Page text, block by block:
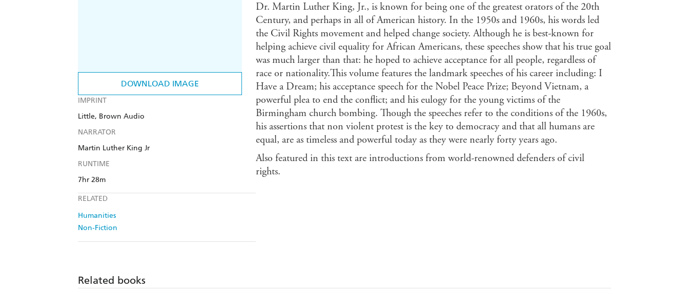
DOWNLOAD IMAGE
IMPRINT
Little, Brown Audio
NARRATOR
Martin Luther King Jr
RUNTIME
7hr 28m
RELATED
Humanities
Non-Fiction
Dr. Martin Luther King, Jr., is known for being one of the greatest orators of the 20th
Century, and perhaps in all of American history. In the 1950s and 1960s, his words led
the Civil Rights movement and helped change society. Although he is best-known for
helping achieve civil equality for African Americans, these speeches show that his true goal
was much larger than that: he hoped to achieve acceptance for all people, regardless of
race or nationality.This volume features the landmark speeches of his career including: I
Have a Dream; his acceptance speech for the Nobel Peace Prize; Beyond Vietnam, a
powerful plea to end the conflict; and his eulogy for the young victims of the
Birmingham church bombing. Though the speeches refer to the conditions of the 1960s,
his assertions that non violent protest is the key to democracy and that all humans are
equal, are as timeless and powerful today as they were nearly forty years ago.
Also featured in this text are introductions from world-renowned defenders of civil
rights.
Related books